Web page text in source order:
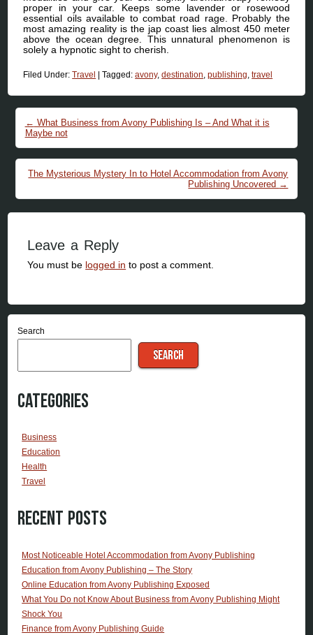
proper in your car. Keeps some lavender or rosewood
essential oils available to combat road rage. Probably the
most amazing reality is the jap coast lies almost 450 meter
above the ocean degree. This unnatural phenomenon is
solely a hypnotic sight to cherish.
Filed Under:Travel |Tagged:avony,destination,publishing,travel
Post navigation
← What Business from Avony Publishing Is – And What it is
Maybe not
The Mysterious Mystery In to Hotel Accommodation from Avony
Publishing Uncovered →
Leave a Reply
You must be logged in to post a comment.
Search
SEARCH
Categories
Business
Education
Health
Travel
Recent Posts
Most Noticeable Hotel Accommodation from Avony Publishing
Education from Avony Publishing – The Story
Online Education from Avony Publishing Exposed
What You Do not Know About Business from Avony Publishing Might
Shock You
Finance from Avony Publishing Guide